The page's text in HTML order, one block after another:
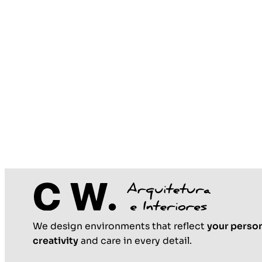
We design environments that reflect your
creativity and care in every detail.